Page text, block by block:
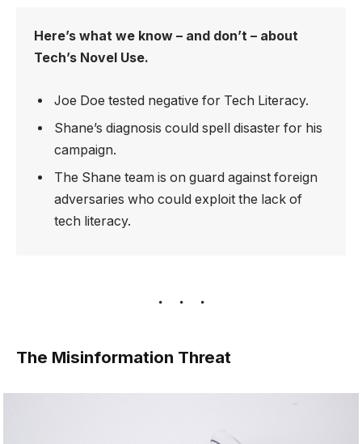
Here’s what we know – and don’t – about
Tech’s Novel Use.
Joe Doe tested negative for Tech Literacy.
Shane’s diagnosis could spell disaster for his
campaign.
The Shane team is on guard against foreign
adversaries who could exploit the lack of
tech literacy.
The Misinformation Threat